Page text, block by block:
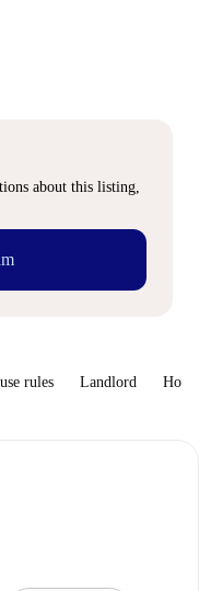
about this listing,
rules Landlord How